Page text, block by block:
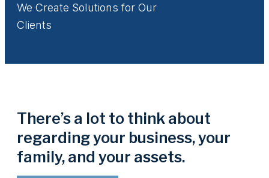
We Create Solutions for Our
Clients
There’s a lot to think about
regarding your business, your
family, and your assets.